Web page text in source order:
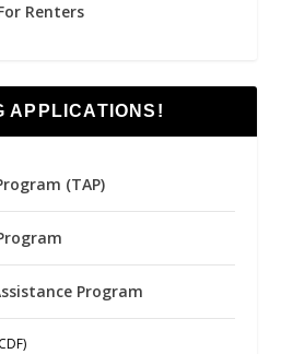
Renters
APPLICATIONS!
(TAP)
Program